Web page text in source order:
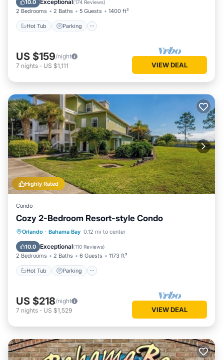
10.0 Exceptional (174 Reviews)
2 Bedrooms 2 Baths 5 Guests 1400 ft²
Hot Tub Parking
US $159/night
7 nights - US $1,111 VIEW DEAL
Highly Rated
Condo
Cozy 2-Bedroom Resort-style Condo
Orlando · Bahama Bay 0.12 mi to center
10.0 Exceptional(110 Reviews)
2 Bedrooms 2 Baths 6 Guests 1173 ft²
Hot Tub Parking
Hot Tub Parking
Pool
Balcony/Terrace
US $218/night
7 nights - US $1,529 VIEW DEAL